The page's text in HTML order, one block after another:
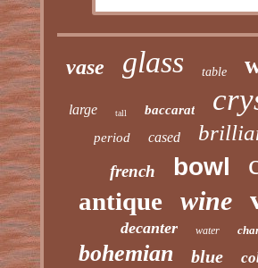
vase glass table
large tall baccarat
period cased
french bowl
antique wine
decanter water
bohemian blue